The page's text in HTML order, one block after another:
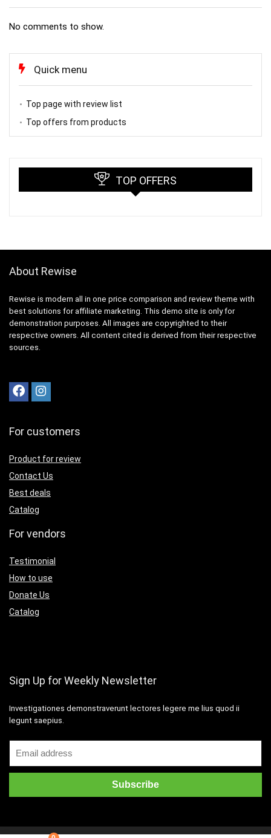
No comments to show.
Quick menu
Top page with review list
Top offers from products
TOP OFFERS
About Rewise
Rewise is modern all in one price comparison and review theme with
best solutions for affiliate marketing. This demo site is only for
demonstration purposes. All images are copyrighted to their
respective owners. All content cited is derived from their respective
sources.
For customers
Product for review
Contact Us
Best deals
Catalog
For vendors
Testimonial
How to use
Donate Us
Catalog
Sign Up for Weekly Newsletter
Investigationes demonstraverunt lectores legere me lius quod ii
legunt saepius.